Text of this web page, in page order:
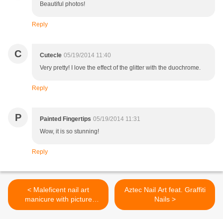
Beautiful photos!
Reply
C Cutecle 05/19/2014 11:40
Very pretty! I love the effect of the glitter with the duochrome.
Reply
P Painted Fingertips 05/19/2014 11:31
Wow, it is so stunning!
Reply
< Maleficent nail art
manicure with picture
TUTORIAL
Aztec Nail Art feat. Graffiti
Nails >